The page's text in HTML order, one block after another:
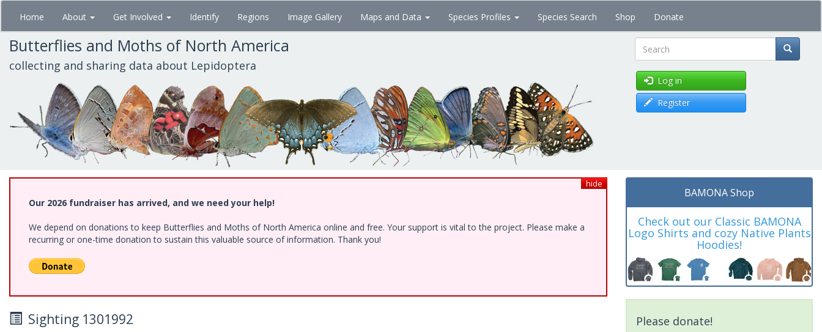
Skip
main
content
Home About Get Involved Identify Regions Image Gallery Maps and Data Species Profiles Species Search Shop Donate
Butterflies and Moths of North America
collecting and sharing data about Lepidoptera Search
Log in
Register
hide
Our 2026 fundraiser has arrived, and we need your help!
We depend on donations to keep Butterflies and Moths of North America online and free. Your support is vital to the project. Please make a
recurring or one-time donation to sustain this valuable source of information. Thank you!
Sighting 1301992
BAMONA Shop
Check out our Classic BAMONA
Logo Shirts and cozy Native Plants
Hoodies!
Please donate!